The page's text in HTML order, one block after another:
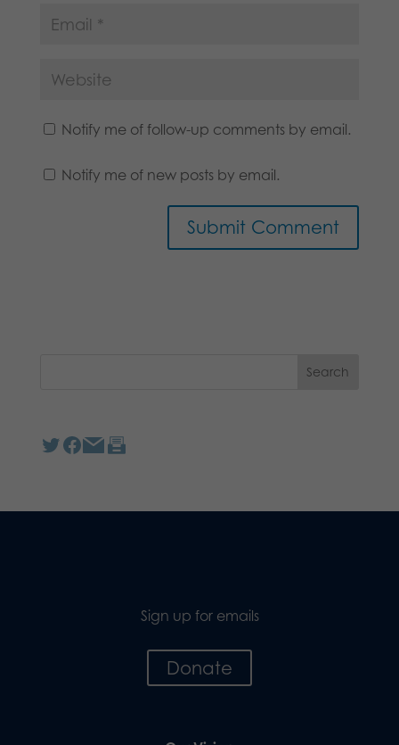
Notify me of follow-up comments by email.
Notify me of new posts by email.
Sign up for emails
Donate